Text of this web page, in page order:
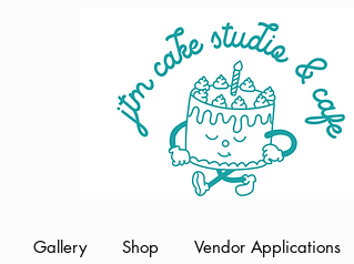
Gallery Shop Vendor Applications